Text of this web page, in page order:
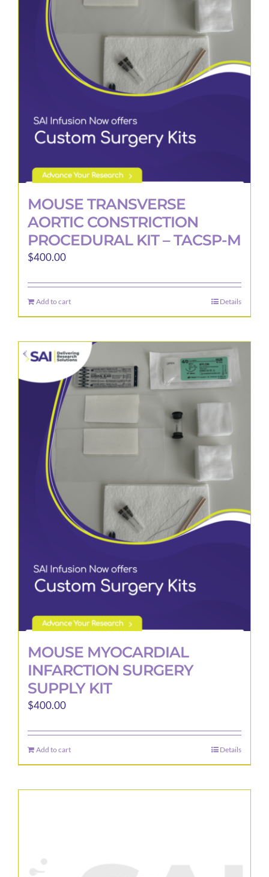
MOUSE TRANSVERSE
AORTIC CONSTRICTION
PROCEDURAL KIT – TACSP-M
$400.00
Add to cart Details
MOUSE MYOCARDIAL
INFARCTION SURGERY
SUPPLY KIT
$400.00
Add to cart Details